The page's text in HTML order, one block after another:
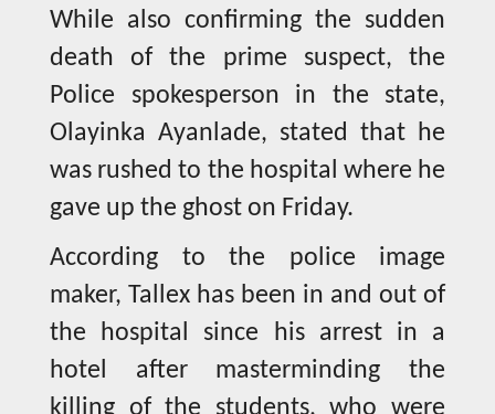
While also confirming the sudden
death of the prime suspect, the
Police spokesperson in the state,
Olayinka Ayanlade, stated that he
was rushed to the hospital where he
gave up the ghost on Friday.
According to the police image
maker, Tallex has been in and out of
the hospital since his arrest in a
hotel after masterminding the
killing of the students, who were